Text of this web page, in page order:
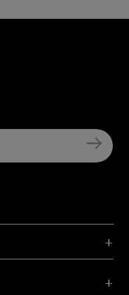
Youtube
TikTok